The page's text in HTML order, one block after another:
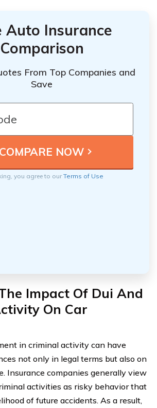
Auto Insurance
Comparison
From Top Companies and
Save
you agree to ourTerms of Use
Impact Of Dui And
On Car
in criminal activity can have
not only in legal terms but also on
Insurance companies generally view
activities as risky behavior that
of future accidents. As a result,